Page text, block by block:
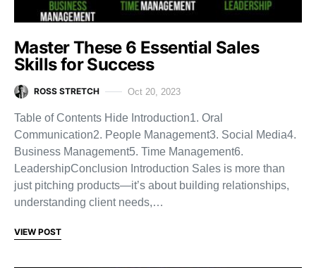
Master These 6 Essential Sales
Skills for Success
ROSS STRETCH Oct 20, 2023
Table of Contents Hide Introduction1. Oral
Communication2. People Management3. Social Media4.
Business Management5. Time Management6.
LeadershipConclusion Introduction Sales is more than
just pitching products—it’s about building relationships,
understanding client needs,…
VIEW POST